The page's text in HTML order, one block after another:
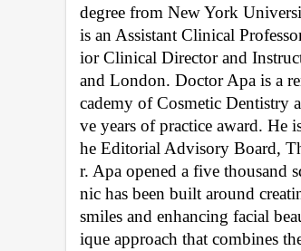
degree from New York
is an Assistant Clinical
ior Clinical Director and
and London. Doctor Apa is a
cademy of Cosmetic Dentistry
ve years of practice award. He
he Editorial Advisory Board,
r. Apa opened a five thousand
nic has been built around
smiles and enhancing facial
ique approach that combines